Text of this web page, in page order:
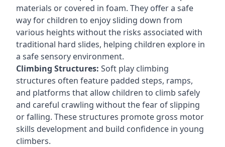
materials or covered in foam. They offer a safe
way for children to enjoy sliding down from
various heights without the risks associated with
traditional hard slides, helping children explore in
a safe sensory environment.
Climbing Structures: Soft play climbing
structures often feature padded steps, ramps,
and platforms that allow children to climb safely
and careful crawling without the fear of slipping
or falling. These structures promote gross motor
skills development and build confidence in young
climbers.